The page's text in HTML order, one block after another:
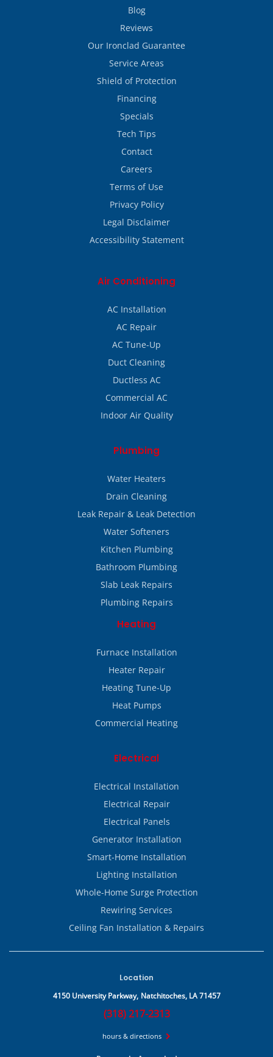
Blog
Reviews
Our Ironclad Guarantee
Service Areas
Shield of Protection
Financing
Specials
Tech Tips
Contact
Careers
Terms of Use
Privacy Policy
Legal Disclaimer
Accessibility Statement
Air Conditioning
AC Installation
AC Repair
AC Tune-Up
Duct Cleaning
Ductless AC
Commercial AC
Indoor Air Quality
Plumbing
Water Heaters
Drain Cleaning
Leak Repair & Leak Detection
Water Softeners
Kitchen Plumbing
Bathroom Plumbing
Slab Leak Repairs
Plumbing Repairs
Heating
Furnace Installation
Heater Repair
Heating Tune-Up
Heat Pumps
Commercial Heating
Electrical
Electrical Installation
Electrical Repair
Electrical Panels
Generator Installation
Smart-Home Installation
Lighting Installation
Whole-Home Surge Protection
Rewiring Services
Ceiling Fan Installation & Repairs
Location
4150 University Parkway, Natchitoches, LA 71457
(318) 217-2313
hours & directions